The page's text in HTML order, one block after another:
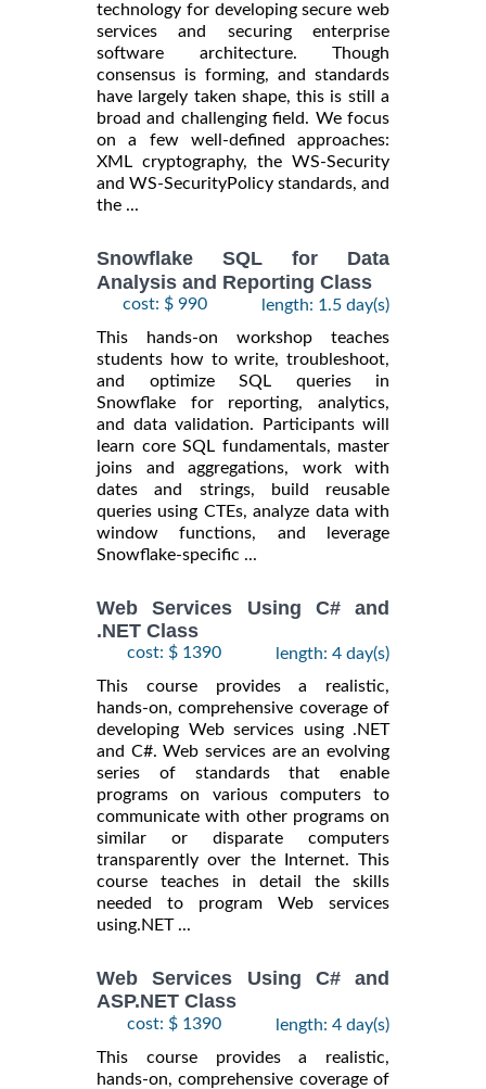
technology for developing secure web
services and securing enterprise
software architecture. Though
consensus is forming, and standards
have largely taken shape, this is still a
broad and challenging field. We focus
on a few well-defined approaches:
XML cryptography, the WS-Security
and WS-SecurityPolicy standards, and
the ...
Snowflake SQL for Data
Analysis and Reporting Class
cost: $ 990
length: 1.5 day(s)
This hands-on workshop teaches
students how to write, troubleshoot,
and optimize SQL queries in
Snowflake for reporting, analytics,
and data validation. Participants will
learn core SQL fundamentals, master
joins and aggregations, work with
dates and strings, build reusable
queries using CTEs, analyze data with
window functions, and leverage
Snowflake-specific ...
Web Services Using C# and
.NET Class
cost: $ 1390
length: 4 day(s)
This course provides a realistic,
hands-on, comprehensive coverage of
developing Web services using .NET
and C#. Web services are an evolving
series of standards that enable
programs on various computers to
communicate with other programs on
similar or disparate computers
transparently over the Internet. This
course teaches in detail the skills
needed to program Web services
using.NET ...
Web Services Using C# and
ASP.NET Class
cost: $ 1390
length: 4 day(s)
This course provides a realistic,
hands-on, comprehensive coverage of